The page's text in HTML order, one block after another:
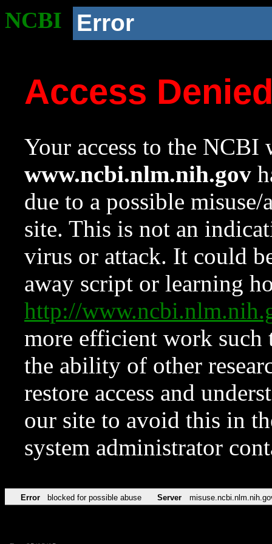
NCBI Error
Access
Your access to the NCBI
www.ncbi.nlm.nih.gov
due to a possible
site. This is not an
virus or attack. It could
away script or learning
http://
more efficient work such
the ability of other
restore access and
our site to avoid this in
system administrator
Error blocked for possible abuse Server